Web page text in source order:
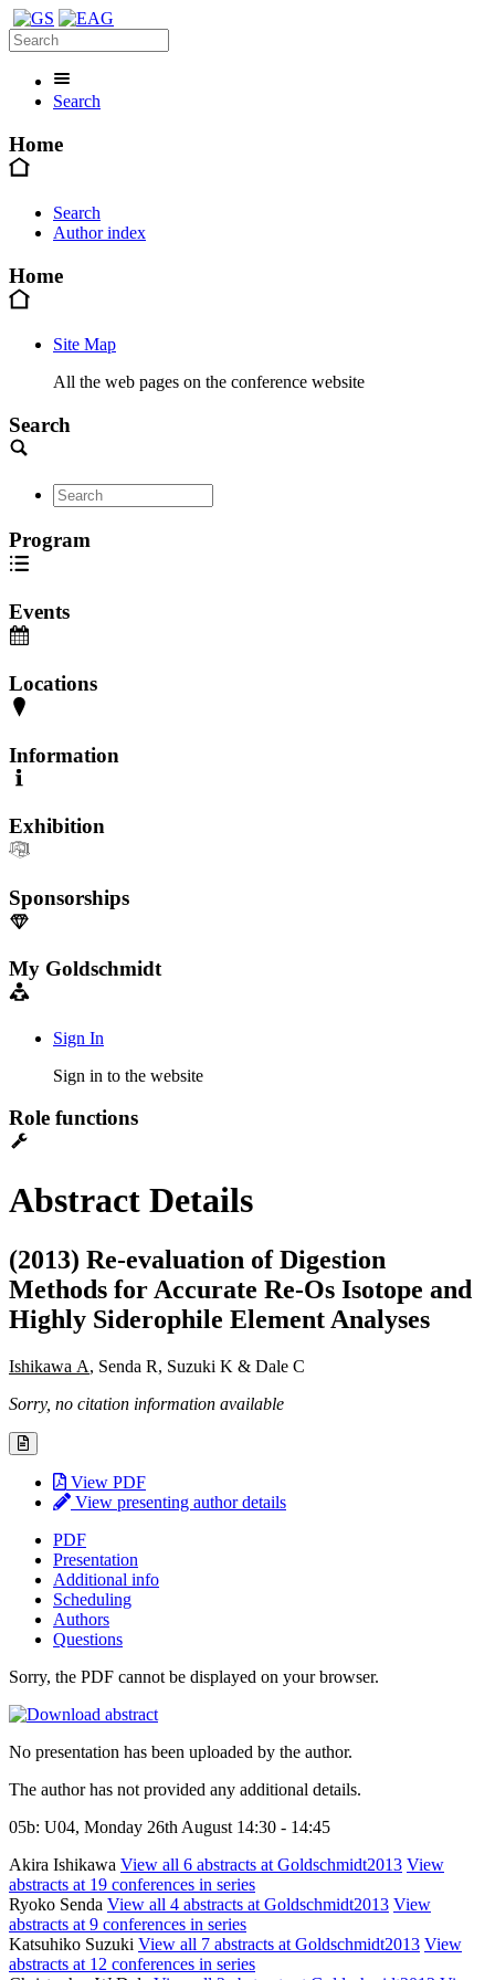
Search
Home
Search
Author index
Home
Site Map
All the web pages on the conference website
Search
Program
Events
Locations
Information
Exhibition
Sponsorships
My Goldschmidt
Sign In
Sign in to the website
Role functions
Abstract Details
(2013) Re-evaluation of Digestion
Methods for Accurate Re-Os Isotope and
Highly Siderophile Element Analyses
Ishikawa A, Senda R, Suzuki K & Dale C
Sorry, no citation information available
View PDF
View presenting author details
PDF
Presentation
Additional info
Scheduling
Authors
Questions
Sorry, the PDF cannot be displayed on your browser.
No presentation has been uploaded by the author.
The author has not provided any additional details.
05b: U04, Monday 26th August 14:30 - 14:45
Akira Ishikawa View all 6 abstracts at Goldschmidt2013 View
abstracts at 19 conferences in series
Ryoko Senda View all 4 abstracts at Goldschmidt2013 View
abstracts at 9 conferences in series
Katsuhiko Suzuki View all 7 abstracts at Goldschmidt2013 View
abstracts at 12 conferences in series